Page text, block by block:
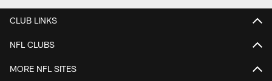
CLUB LINKS
NFL CLUBS
MORE NFL SITES